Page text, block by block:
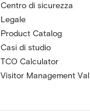
Centro di sicurezza
Legale
Product Catalog
Casi di studio
TCO Calculator
Visitor Management